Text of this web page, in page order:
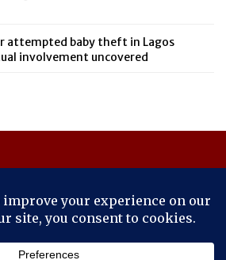
attempted baby theft in Lagos
involvement uncovered
Cookie Policy